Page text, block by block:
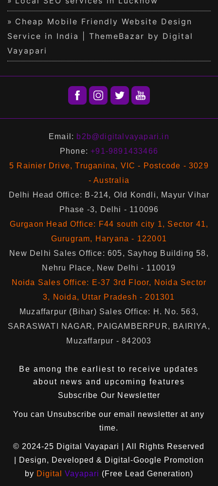
Cheap Mobile Friendly Website Design
Service in India | ThemeBazar by Digital
Vayapari
Email: b2b@digitalvayapari.in
Phone:+91-9891433466
5 Rainier Drive, Truganina, VIC - Postcode - 3029
- Australia
Delhi Head Office: B-214, Old Kondli, Mayur Vihar
Phase -3, Delhi - 110096
Gurgaon Head Office: F44 south city 1, Sector 41,
Gurugram, Haryana - 122001
New Delhi Sales Office: 605, Sayhog Building 58,
Nehru Place, New Delhi - 110019
Noida Sales Office: E-37 3rd Floor, Noida Sector
3, Noida, Uttar Pradesh - 201301
Muzaffarpur (Bihar) Sales Office: H. No. 563,
SARASWATI NAGAR, PAIGAMBERPUR, BAIRIYA,
Muzaffarpur - 842003
Be among the earliest to receive updates
about news and upcoming features
Subscribe Our Newsletter
You can Unsubscribe our email newsletter at any
time.
© 2024-25 Digital Vayapari
| All Rights Reserved
| Design, Developed & Digital-Google Promotion
by Digital Vayapari (Free Lead Generation)